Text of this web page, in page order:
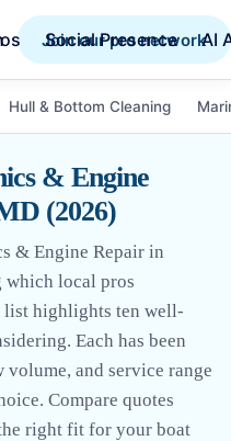
Social Presence AI
Join our pro network
Hull & Bottom Cleaning
& Engine
(2026)
& Engine Repair in
which local pros
highlights ten well-
Each has been
volume, and service range
Compare quotes
right fit for your boat